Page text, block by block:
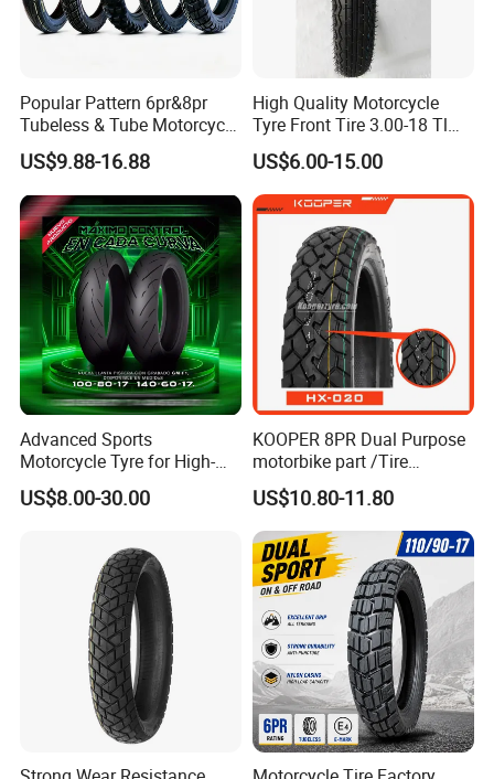
Popular Pattern 6pr&8pr
Tubeless & Tube Motorcycle
Tyre/Tire, Motorcycle Spare
Parts, Bike, ATV, Full Size
Factory, Customized: 90/90-
18
US$9.88-16.88
High Quality Motorcycle
Tyre Front Tire 3.00-18 Tl
Ds254 with Emark
US$6.00-15.00
Advanced Sports
Motorcycle Tyre for High-
Speed Performance
Reliability 180/55-17 Tires
US$8.00-30.00
KOOPER 8PR Dual Purpose
motorbike part /Tire
(110/90-16 ) with ISO,DOT,E-
MARK
US$10.80-11.80